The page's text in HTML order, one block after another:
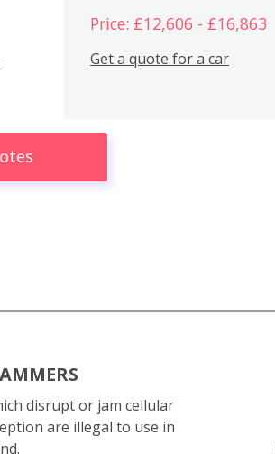
Price: £12,606 - £16,863
Get a quote for a car
disrupt or jam cellular
are illegal to use in